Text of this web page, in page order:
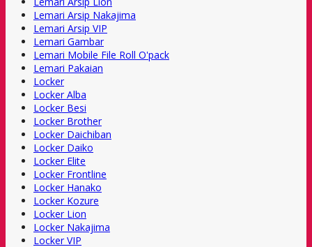
Lemari Arsip Nakajima
Lemari Arsip VIP
Lemari Gambar
Lemari Mobile File Roll O'pack
Lemari Pakaian
Locker
Locker Alba
Locker Besi
Locker Brother
Locker Daichiban
Locker Daiko
Locker Elite
Locker Frontline
Locker Hanako
Locker Kozure
Locker Lion
Locker Nakajima
Locker VIP